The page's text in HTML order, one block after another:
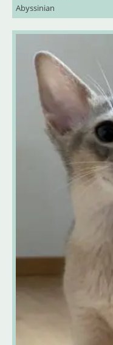
Abyssinian